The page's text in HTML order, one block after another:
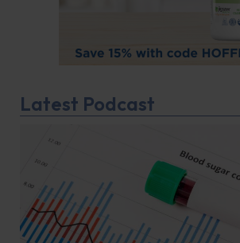
Latest Podcast